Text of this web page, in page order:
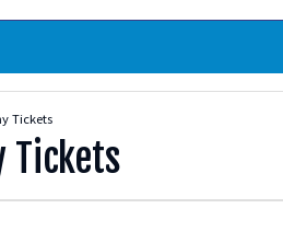
Tickets
Tickets